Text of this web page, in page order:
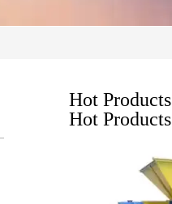
Hot Products
Hot Products